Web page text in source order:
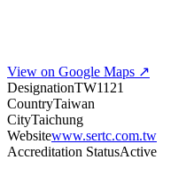
View on Google Maps ↗
DesignationTW1121
CountryTaiwan
CityTaichung
Websitewww.sertc.com.tw
Accreditation StatusActive